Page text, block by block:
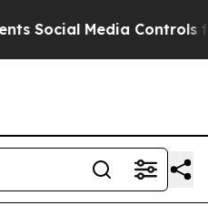
Media Controls for